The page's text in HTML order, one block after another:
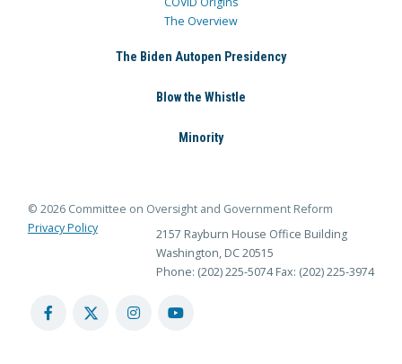
The Overview
The Biden Autopen Presidency
Blow the Whistle
Minority
© 2026 Committee on Oversight and Government Reform
Privacy Policy
2157 Rayburn House Office Building
Washington, DC 20515
Phone: (202) 225-5074 Fax: (202) 225-3974